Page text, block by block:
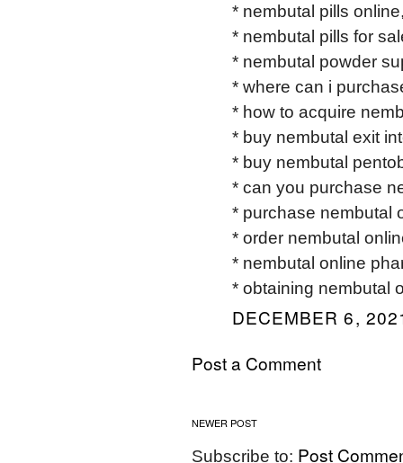
* nembutal pills
* nembutal pills for
* nembutal powder
* where can i
* how to acquire
* buy nembutal exit
* buy nembutal
* can you purchase
* purchase nembutal
* order nembutal
* nembutal online
* obtaining nembutal
DECEMBER 6,
Post a Comment
NEWER POST
Subscribe to: Post